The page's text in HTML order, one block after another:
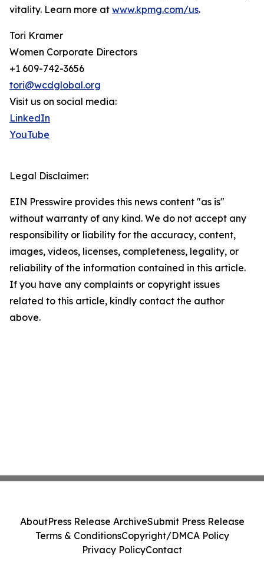
vitality. Learn more at www.kpmg.com/us.
Tori Kramer
Women Corporate Directors
+1 609-742-3656
tori@wcdglobal.org
Visit us on social media:
LinkedIn
YouTube
Legal Disclaimer:
EIN Presswire provides this news content "as is"
without warranty of any kind. We do not accept any
responsibility or liability for the accuracy, content,
images, videos, licenses, completeness, legality, or
reliability of the information contained in this article.
If you have any complaints or copyright issues
related to this article, kindly contact the author
above.
AboutPress Release ArchiveSubmit Press Release
Terms & ConditionsCopyright/DMCA Policy
Privacy PolicyContact